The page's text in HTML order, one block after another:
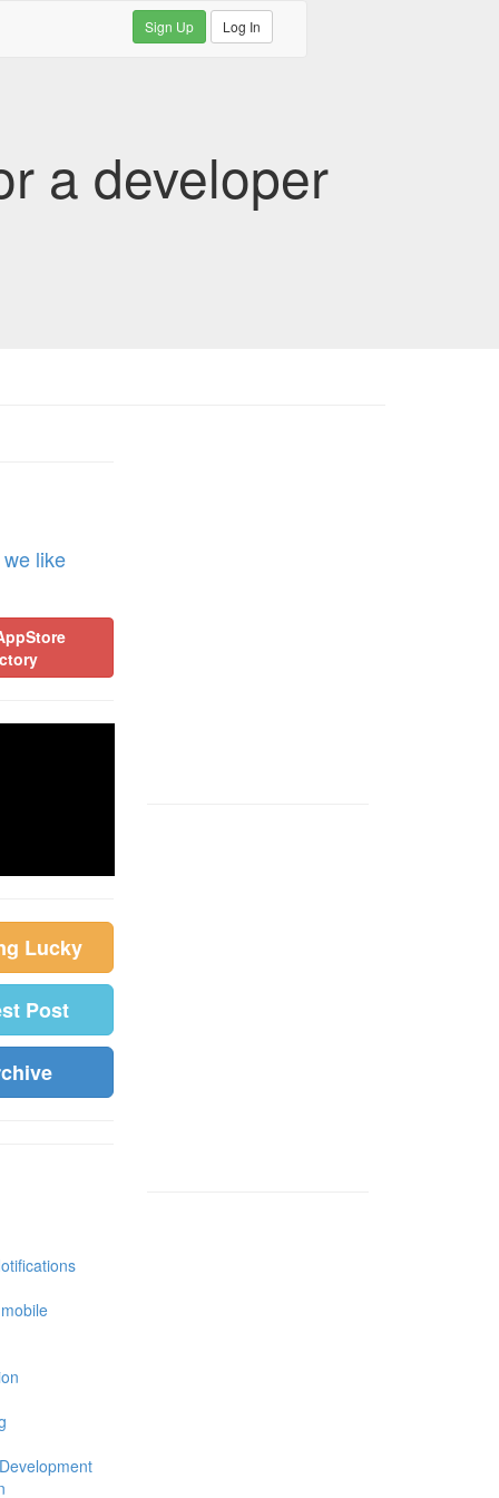
Sign Up Log In
a developer
like
Lucky
Post